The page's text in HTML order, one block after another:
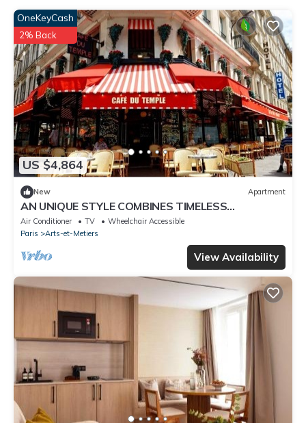
US $4,864
OneKeyCash
2% Back
New Apartment
AN UNIQUE STYLE COMBINES TIMELESS
ARCHITECTURAL WITH MODERN AMENITIES –
MARAIS
Air Conditioner TV
Wheelchair Accessible
Paris
Arts-et-Metiers
View Availability